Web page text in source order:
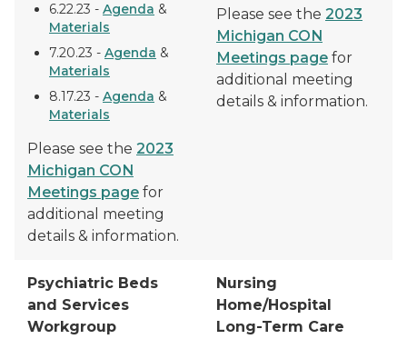
6.22.23 - Agenda &
Materials
7.20.23 - Agenda &
Materials
8.17.23 - Agenda &
Materials
Please see the 2023
Michigan CON
Meetings page for
additional meeting
details & information.
Please see the 2023
Michigan CON
Meetings page for
additional meeting
details & information.
Psychiatric Beds
and Services
Workgroup
Nursing
Home/Hospital
Long-Term Care